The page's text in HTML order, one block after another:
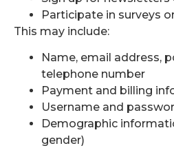
Participate in surveys
This may include:
Name, email address,
telephone number
Payment and billing
Username and
Demographic
gender)